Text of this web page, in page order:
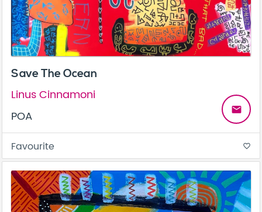
Save The Ocean
Linus Cinnamoni
POA
email
Favourite favorite_border